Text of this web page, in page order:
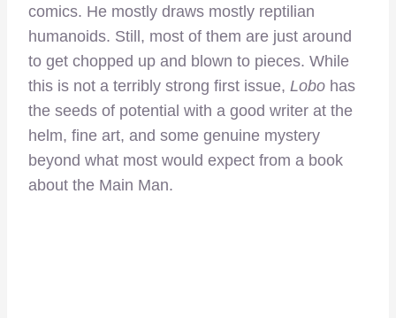
comics. He mostly draws mostly reptilian
humanoids. Still, most of them are just around
to get chopped up and blown to pieces. While
this is not a terribly strong first issue, Lobo has
the seeds of potential with a good writer at the
helm, fine art, and some genuine mystery
beyond what most would expect from a book
about the Main Man.